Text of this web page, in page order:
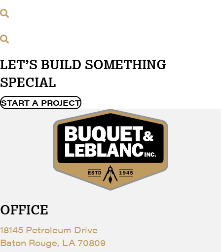
LET’S BUILD SOMETHING
SPECIAL
START A PROJECT
OFFICE
18145 Petroleum Drive
Baton Rouge, LA 70809